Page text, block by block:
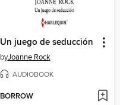
Un juego de seducción
byJoanne Rock
AUDIOBOOK
BORROW